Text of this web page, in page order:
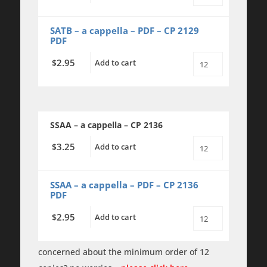
-
SATB
quantity
SATB – a cappella – PDF – CP 2129
PDF
$2.95 Add to cart
The
PDF
quantity
SSAA – a cappella – CP 2136
$3.25 Add to cart
The
-
SSAA
quantity
SSAA – a cappella – PDF – CP 2136
PDF
$2.95 Add to cart
The
-
concerned about the minimum order of 12